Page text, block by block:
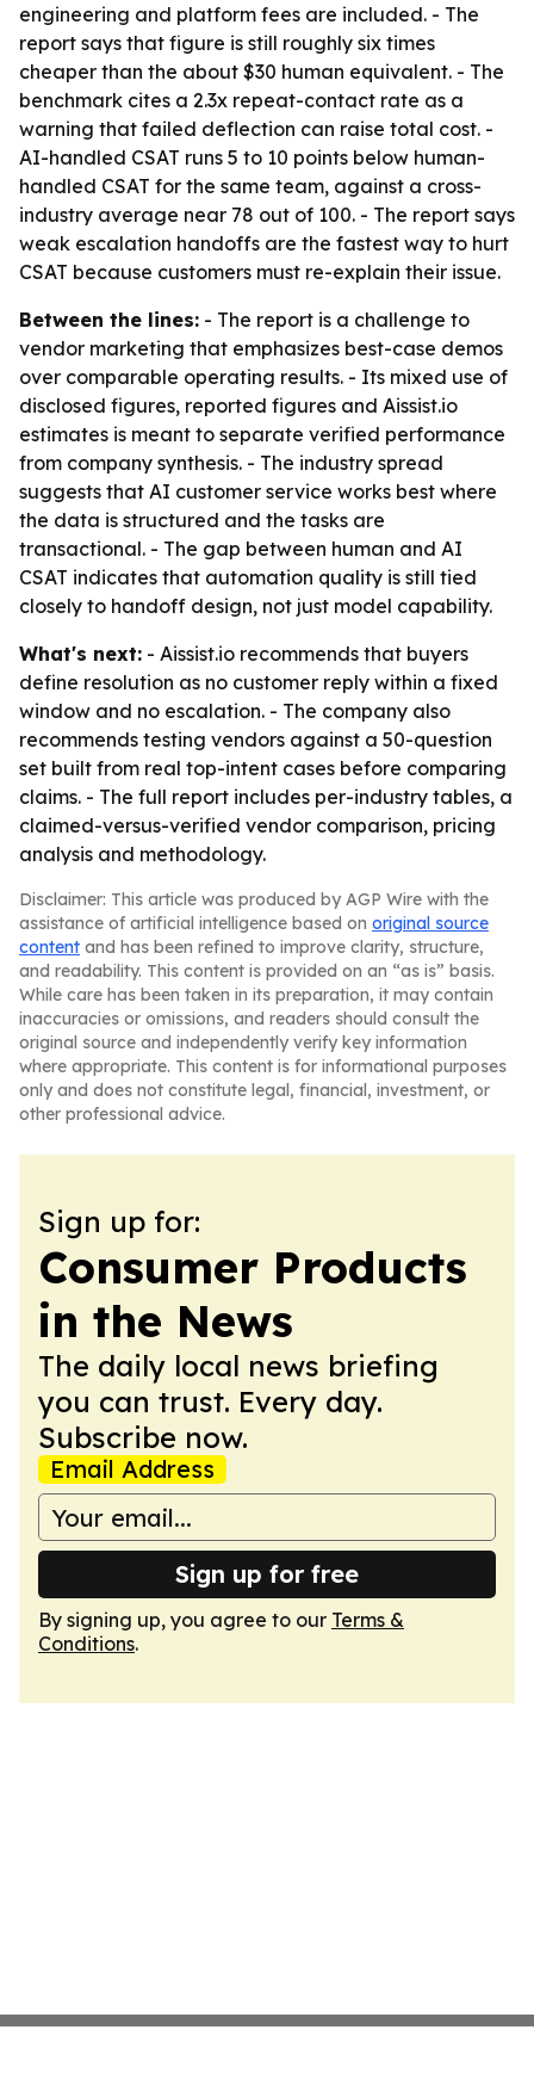
engineering and platform fees are included. - The
report says that figure is still roughly six times
cheaper than the about $30 human equivalent. - The
benchmark cites a 2.3x repeat-contact rate as a
warning that failed deflection can raise total cost. -
AI-handled CSAT runs 5 to 10 points below human-
handled CSAT for the same team, against a cross-
industry average near 78 out of 100. - The report says
weak escalation handoffs are the fastest way to hurt
CSAT because customers must re-explain their issue.
Between the lines: - The report is a challenge to
vendor marketing that emphasizes best-case demos
over comparable operating results. - Its mixed use of
disclosed figures, reported figures and Aissist.io
estimates is meant to separate verified performance
from company synthesis. - The industry spread
suggests that AI customer service works best where
the data is structured and the tasks are
transactional. - The gap between human and AI
CSAT indicates that automation quality is still tied
closely to handoff design, not just model capability.
What's next: - Aissist.io recommends that buyers
define resolution as no customer reply within a fixed
window and no escalation. - The company also
recommends testing vendors against a 50-question
set built from real top-intent cases before comparing
claims. - The full report includes per-industry tables, a
claimed-versus-verified vendor comparison, pricing
analysis and methodology.
Disclaimer: This article was produced by AGP Wire with the
assistance of artificial intelligence based on original source
content and has been refined to improve clarity, structure,
and readability. This content is provided on an “as is” basis.
While care has been taken in its preparation, it may contain
inaccuracies or omissions, and readers should consult the
original source and independently verify key information
where appropriate. This content is for informational purposes
only and does not constitute legal, financial, investment, or
other professional advice.
Sign up for:
Consumer Products
in the News
The daily local news briefing
you can trust. Every day.
Subscribe now.
Email Address
Sign up for free
By signing up, you agree to our Terms &
Conditions.